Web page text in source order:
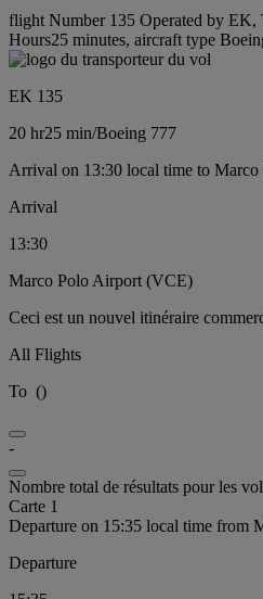
flight Number 135 Operated by EK,
Hours25 minutes, aircraft type
EK 135
20 hr25 min/Boeing 777
Arrival on 13:30 local time to
Arrival
13:30
Marco Polo Airport (VCE)
Ceci est un nouvel itinéraire
All Flights
To ()
-
Nombre total de résultats pour les
Carte 1
Departure on 15:35 local time from
Departure